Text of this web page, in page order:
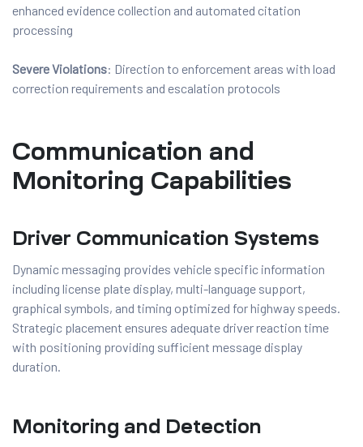
enhanced evidence collection and automated citation
processing
Severe Violations: Direction to enforcement areas with load
correction requirements and escalation protocols
Communication and
Monitoring Capabilities
Driver Communication Systems
Dynamic messaging provides vehicle specific information
including license plate display, multi-language support,
graphical symbols, and timing optimized for highway speeds.
Strategic placement ensures adequate driver reaction time
with positioning providing sufficient message display
duration.
Monitoring and Detection